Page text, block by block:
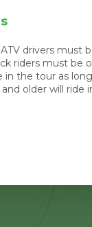
drivers must
riders must be
in the tour as
and older will ride